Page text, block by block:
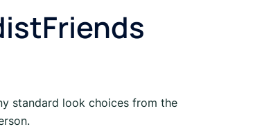
standard look choices from the